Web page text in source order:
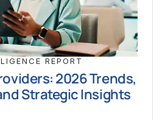
REPORT
2026 Trends,
Strategic Insights